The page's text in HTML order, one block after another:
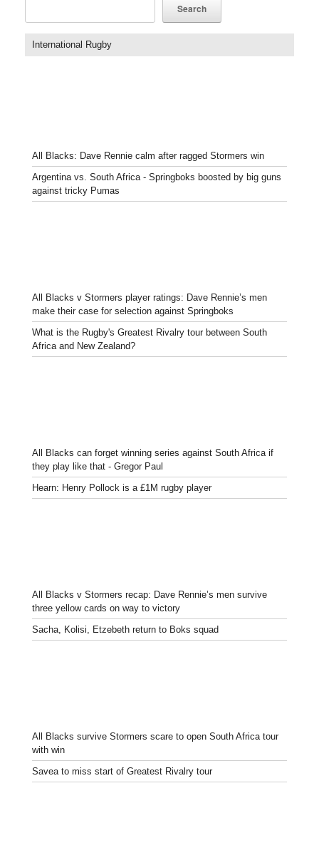
Search
International Rugby
All Blacks: Dave Rennie calm after ragged Stormers win
Argentina vs. South Africa - Springboks boosted by big guns
against tricky Pumas
All Blacks v Stormers player ratings: Dave Rennie’s men
make their case for selection against Springboks
What is the Rugby's Greatest Rivalry tour between South
Africa and New Zealand?
All Blacks can forget winning series against South Africa if
they play like that - Gregor Paul
Hearn: Henry Pollock is a £1M rugby player
All Blacks v Stormers recap: Dave Rennie’s men survive
three yellow cards on way to victory
Sacha, Kolisi, Etzebeth return to Boks squad
All Blacks survive Stormers scare to open South Africa tour
with win
Savea to miss start of Greatest Rivalry tour